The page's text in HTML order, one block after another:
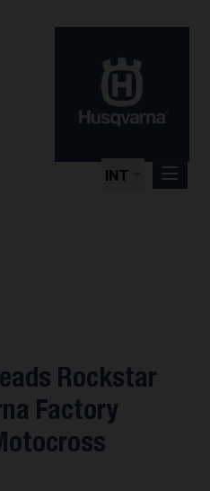
INT
Rockstar
Factory